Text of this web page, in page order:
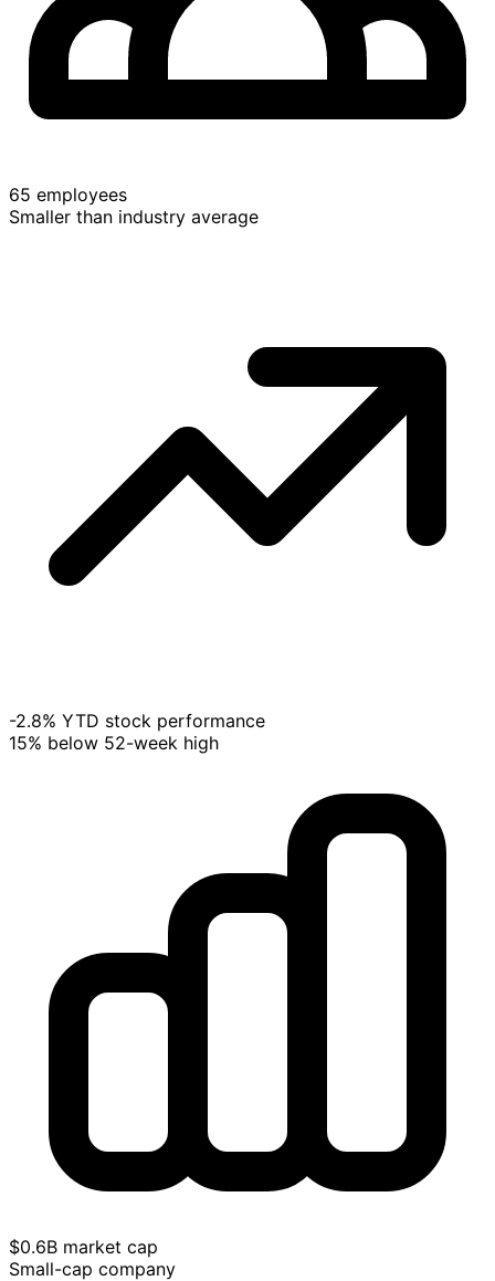
65 employees
Smaller than industry average
-2.8% YTD stock performance
15% below 52-week high
$0.6B market cap
Small-cap company